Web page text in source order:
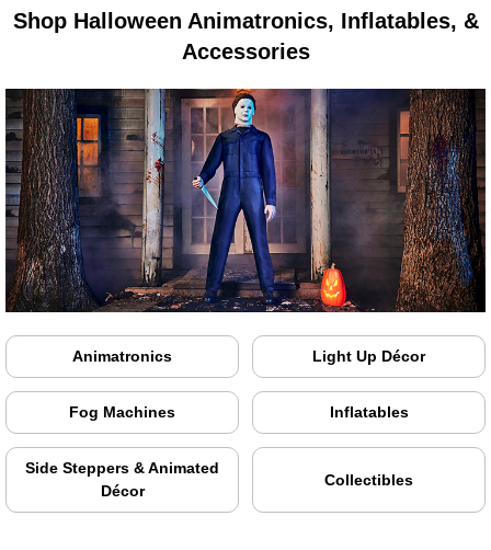
Shop Halloween Animatronics, Inflatables, &
Accessories
Animatronics Light Up Décor
Fog Machines Inflatables
Side Steppers & Animated
Décor
Collectibles